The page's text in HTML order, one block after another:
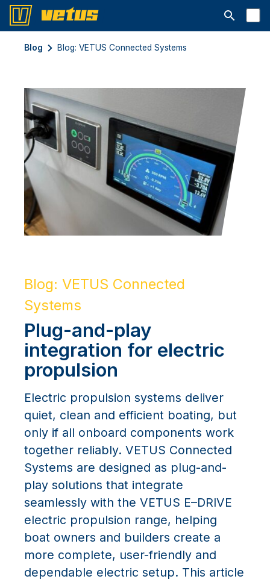
Åbn
Blog Blog: VETUS Connected Systems
Blog: VETUS Connected
Systems
Plug-and-play
integration for electric
propulsion
Electric propulsion systems deliver
quiet, clean and efficient boating, but
only if all onboard components work
together reliably. VETUS Connected
Systems are designed as plug-and-
play solutions that integrate
seamlessly with the VETUS E–DRIVE
electric propulsion range, helping
boat owners and builders create a
more complete, user-friendly and
dependable electric setup. This article